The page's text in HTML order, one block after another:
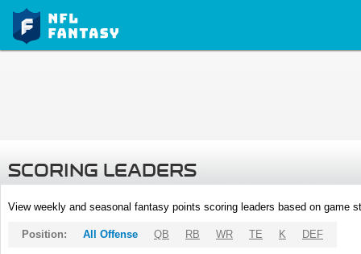
SCORING LEADERS
View weekly and seasonal fantasy points scoring leaders based on game
Position: All Offense QB RB WR TE K DEF